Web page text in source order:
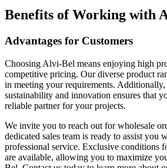
Benefits of Working with
Advantages for Customers
Choosing Alvi-Bel means enjoying high
competitive pricing. Our diverse product
in meeting your requirements.
sustainability and innovation ensures that
reliable partner for your projects.
We invite you to reach out for wholesale
dedicated sales team is ready to assist you
professional service. Exclusive conditions
are available, allowing you to maximize